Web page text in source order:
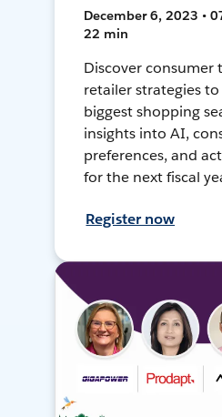
December 6, 2023 •
22 min
Discover consumer
retailer strategies
biggest shopping
insights into AI,
preferences, and
for the next fiscal
Register now